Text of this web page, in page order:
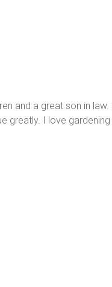
and a great son in
greatly. I love